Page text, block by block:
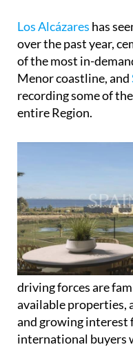
Los Alcázares has
over the past year,
of the most in-
Menor coastline, and
recording some of
entire Region.
driving forces are
available properties,
and growing interest
international buyers